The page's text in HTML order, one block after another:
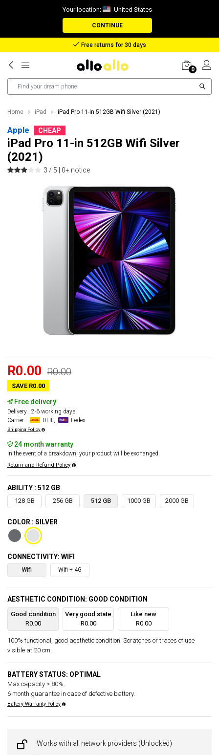
Your location: United States
CONTINUE
Reimbursement in case of lost package
0
Home iPad iPad Pro 11-in 512GB Wifi Silver (2021)
Apple CHEAP
iPad Pro 11-in 512GB Wifi Silver
(2021)
3 / 5 | 0+ notice
R0.00 R0.00
SAVE R0.00
Free delivery
Delivery : 2-6 working days
Carrier :
DHL, Fedex
Shipping Policy
24 month warranty
In the event of a breakdown, your product will be exchanged.
Return and Refund Policy
ABILITY : 512 GB
128 GB 256 GB 512 GB 1000 GB 2000 GB
COLOR : SILVER
CONNECTIVITY: WIFI
Wifi Wifi + 4G
AESTHETIC CONDITION: GOOD CONDITION
Good condition
R0.00
Very good state
R0.00
Like new
R0.00
100% functional, good aesthetic condition. Scratches or traces of use
visible at 20 cm.
BATTERY STATUS: OPTIMAL
Max capacity > 80%.
6 month guarantee in case of defective battery.
Battery Warranty Policy
Works with all network providers (Unlocked)